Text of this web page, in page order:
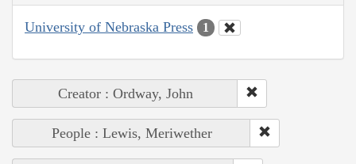
University of Nebraska Press 1
Creator : Ordway, John
People : Lewis, Meriwether